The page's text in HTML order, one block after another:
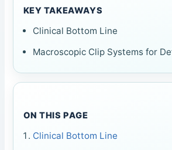
KEY TAKEAWAYS
Clinical Bottom Line
Macroscopic Clip Systems for
ON THIS PAGE
Clinical Bottom Line